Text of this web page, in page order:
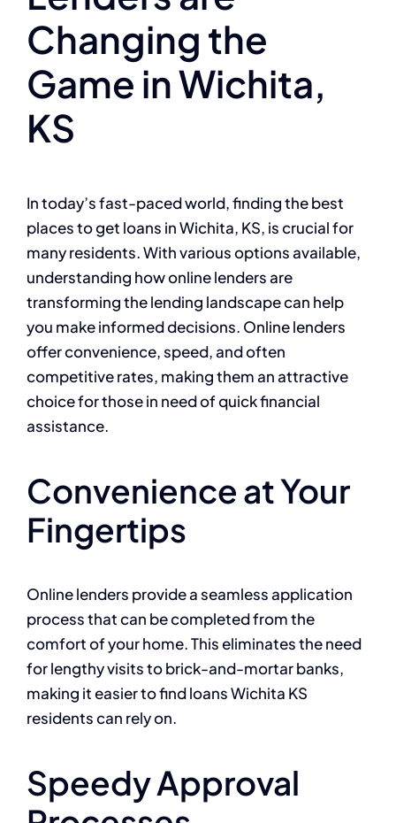
Changing the
Game in Wichita,
KS
In today’s fast-paced world, finding the best
places to get loans in Wichita, KS, is crucial for
many residents. With various options available,
understanding how online lenders are
transforming the lending landscape can help
you make informed decisions. Online lenders
offer convenience, speed, and often
competitive rates, making them an attractive
choice for those in need of quick financial
assistance.
Convenience at Your
Fingertips
Online lenders provide a seamless application
process that can be completed from the
comfort of your home. This eliminates the need
for lengthy visits to brick-and-mortar banks,
making it easier to find loans Wichita KS
residents can rely on.
Speedy Approval